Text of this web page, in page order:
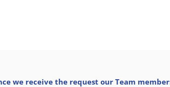
we receive the request our Team